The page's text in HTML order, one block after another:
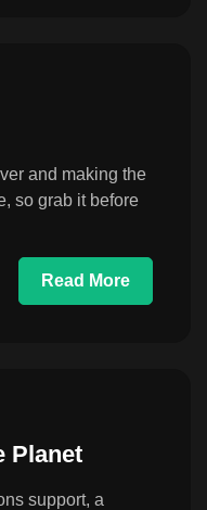
and making the
so grab it before
Read More
Planet
support, a